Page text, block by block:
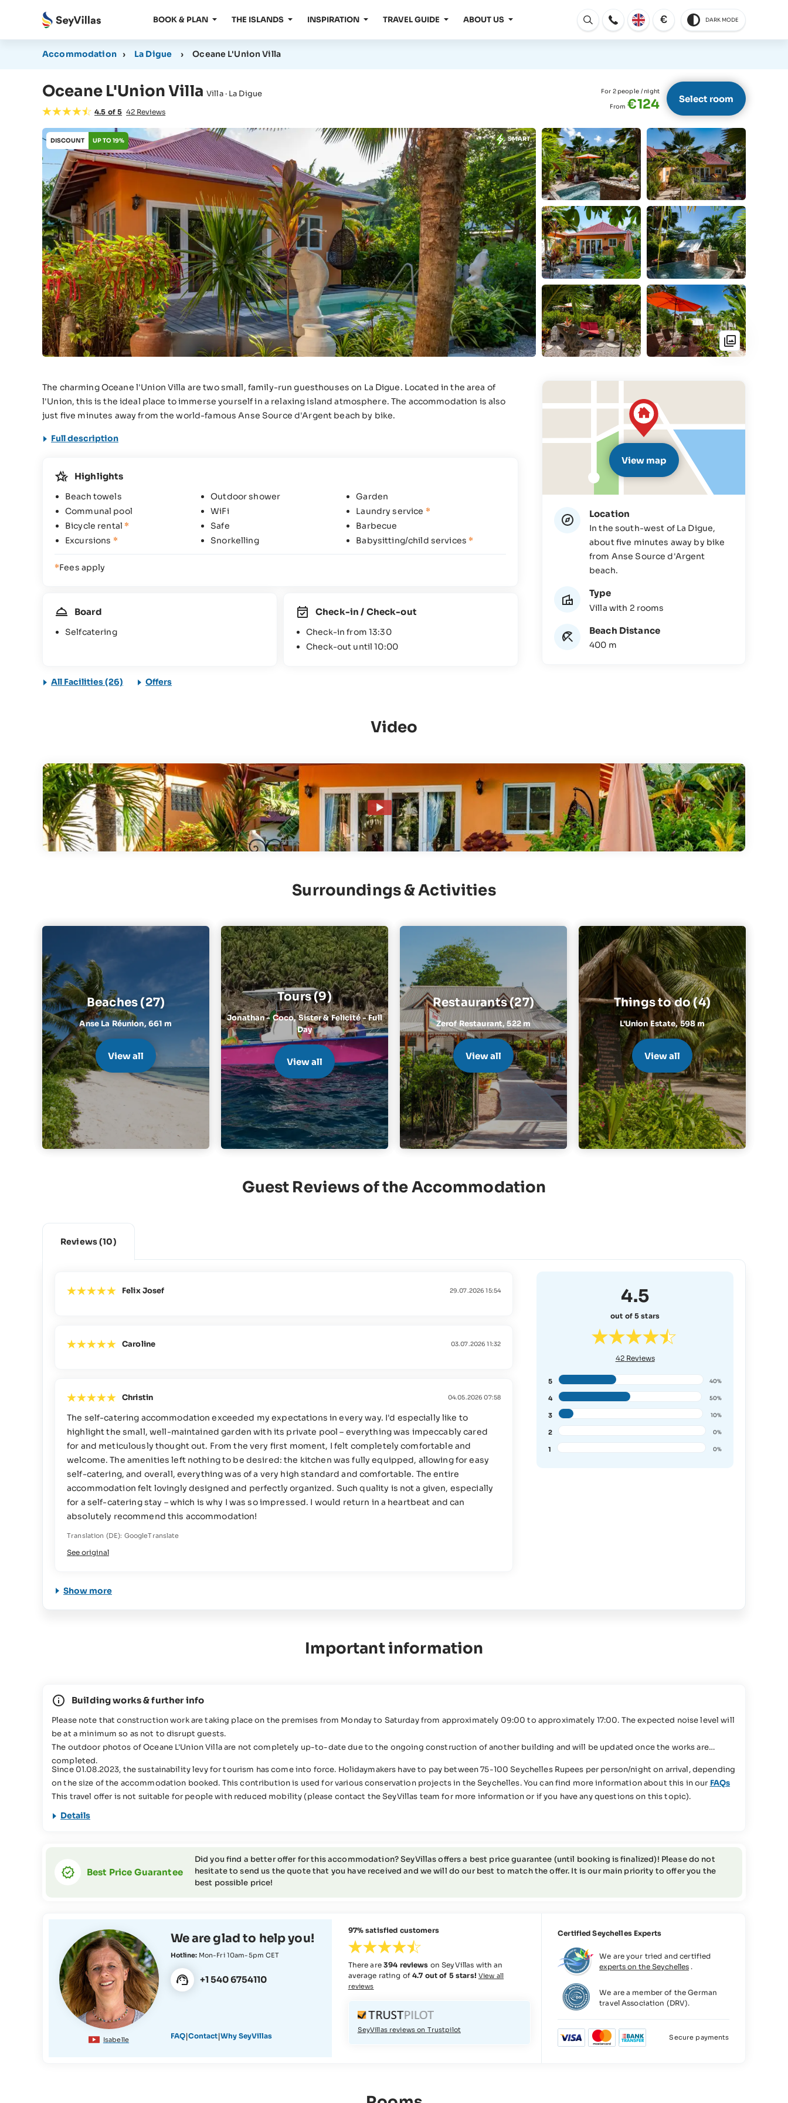
BOOK & PLAN THE ISLANDS INSPIRATION TRAVEL GUIDE ABOUT US
Open
€ DARK MODE
Accommodation › La Digue › Oceane L'Union Villa
Oceane L'Union Villa Villa · La Digue
4.5 of 5 42 Reviews
For 2 people / night
From €124 Select room
SMART
DISCOUNT UP TO 19%
The charming Oceane l'Union Villa are two small, family-run guesthouses on La Digue. Located in the area of
l'Union, this is the ideal place to immerse yourself in a relaxing island atmosphere. The accommodation is also
just five minutes away from the world-famous Anse Source d'Argent beach by bike.
Full description
View map
Location
In the south-west of La Digue,
about five minutes away by bike
from Anse Source d'Argent
beach.
Type
Villa with 2 rooms
Beach Distance
400 m
Highlights
Beach towels Outdoor shower
Garden
Communal pool
WiFi Laundry service *
Bicycle rental* Safe
Barbecue
Excursions * Snorkelling Babysitting/child services*
*Fees apply
Board
Selfcatering
Check-in / Check-out
Check-in from 13:30
Check-out until 10:00
All Facilities (26) Offers
Video
Surroundings & Activities
Beaches (27)
Anse La Réunion, 661 m
View all
Tours (9)
Jonathan - Coco, Sister & Felicité - Full
Day
View all
Restaurants (27)
Zerof Restaurant,522 m
View all
Things to do (4)
L'Union Estate,598 m
View all
Guest Reviews of the Accommodation
Reviews(10)
4.5
out of 5 stars
42Reviews
5 40%
4 50%
3 10%
2 0%
1 0%
Felix Josef 29.07.2026 15:54
Caroline 03.07.2026 11:32
Christin 04.05.2026 07:58
The self-catering accommodation exceeded my expectations in every way. I'd especially like to
highlight the small, well-maintained garden with its private pool – everything was impeccably cared
for and meticulously thought out. From the very first moment, I felt completely comfortable and
welcome. The amenities left nothing to be desired: the kitchen was fully equipped, allowing for easy
self-catering, and overall, everything was of a very high standard and comfortable. The entire
accommodation felt lovingly designed and perfectly organized. Such quality is not a given, especially
for a self-catering stay – which is why I was so impressed. I would return in a heartbeat and can
absolutely recommend this accommodation!
Translation (DE): GoogleTranslate
See original
Show more
Important information
Building works & further info
Please note that construction work are taking place on the premises from Monday to Saturday from approximately 09:00 to approximately 17:00. The expected noise level will
be at a minimum so as not to disrupt guests.
The outdoor photos of Oceane L'Union Villa are not completely up-to-date due to the ongoing construction of another building and will be updated once the works are
completed.
Since 01.08.2023, the sustainability levy for tourism has come into force. Holidaymakers have to pay between 75-100 Seychelles Rupees per person/night on arrival, depending
on the size of the accommodation booked. This contribution is used for various conservation projects in the Seychelles. You can find more information about this in our FAQs
This travel offer is not suitable for people with reduced mobility (please contact the SeyVillas team for more information or if you have any questions on this topic).
Details
Best Price Guarantee
Did you find a better offer for this accommodation? SeyVillas offers a best price guarantee (until booking is finalized)! Please do not
hesitate to send us the quote that you have received and we will do our best to match the offer. It is our main priority to offer you the
best possible price!
Isabelle
We are glad to help you!
Hotline: Mon-Fri 10am-5pm CET
+1 540 6754110
FAQ|Contact|Why SeyVillas
97% satisfied customers
There are394 reviews on SeyVillas with an
average rating of4.7 out of 5 stars! View all
reviews
SeyVillas reviews on Trustpilot
Certified Seychelles Experts
We are your tried and certified
experts on the Seychelles .
We are a member of the German
travel Association (DRV).
Secure payments